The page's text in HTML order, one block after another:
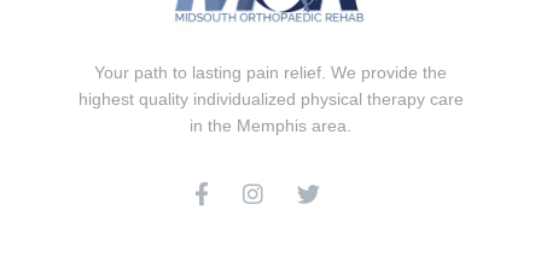
Your path to lasting pain relief. We provide the
highest quality individualized physical therapy care
in the Memphis area.